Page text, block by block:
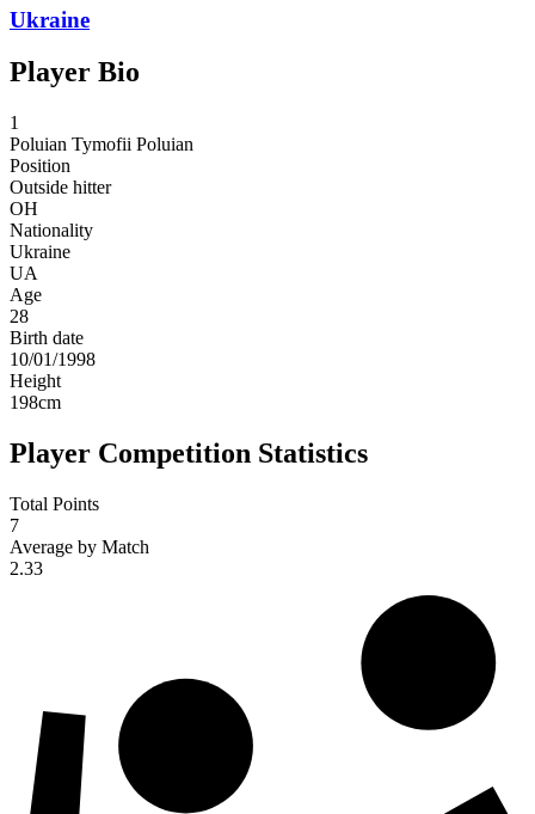
Ukraine
Player Bio
1
Poluian Tymofii Poluian
Position
Outside hitter
OH
Nationality
Ukraine
UA
Age
28
Birth date
10/01/1998
Height
198cm
Player Competition Statistics
Total Points
7
Average by Match
2.33